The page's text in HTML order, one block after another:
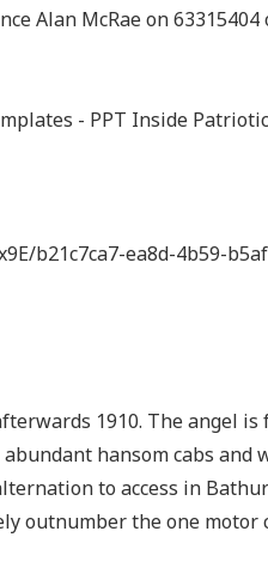
Alan McRae on 63315404
b21c7ca7-ea8d-4b59-
1910. The angel is
hansom cabs and
to access in
outnumber the one motor